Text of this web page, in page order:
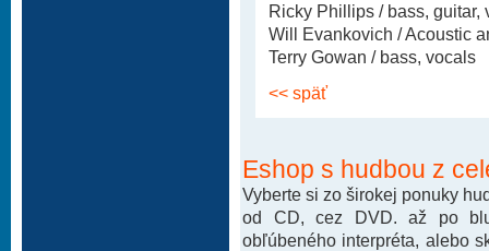
Ricky Phillips / bass, guitar,
Will Evankovich / Acoustic
Terry Gowan / bass, vocals
<< späť
Eshop s hudbou z
Vyberte si zo širokej ponuky
od CD, cez DVD. až po
obľúbeného interpréta, alebo